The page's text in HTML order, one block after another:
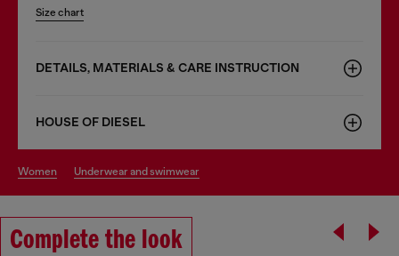
Size chart
DETAILS, MATERIALS & CARE INSTRUCTION
HOUSE OF DIESEL
women underwear and swimwear
Complete the look